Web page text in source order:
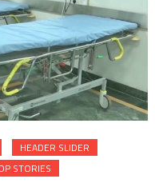
HEADER SLIDER
STORIES